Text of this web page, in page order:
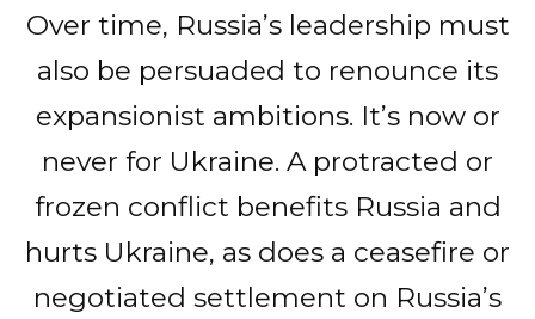
Over time, Russia’s leadership must
also be persuaded to renounce its
expansionist ambitions. It’s now or
never for Ukraine. A protracted or
frozen conflict benefits Russia and
hurts Ukraine, as does a ceasefire or
negotiated settlement on Russia’s